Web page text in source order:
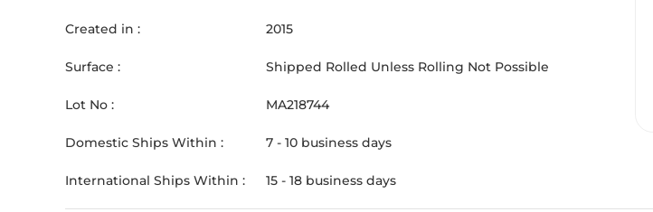
Created in : 2015
Surface : Shipped Rolled Unless Rolling Not Possible
Lot No : MA218744
Domestic Ships Within : 7 - 10 business days
International Ships Within : 15 - 18 business days